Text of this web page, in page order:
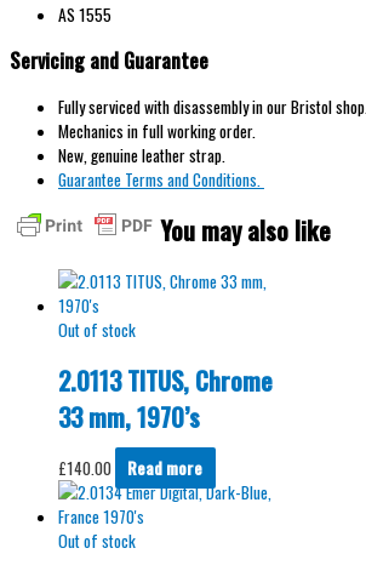
AS 1555
Servicing and Guarantee
Fully serviced with disassembly in our Bristol shop.
Mechanics in full working order.
New, genuine leather strap.
Guarantee Terms and Conditions.
You may also like
Out of stock
2.0113 TITUS, Chrome
33 mm, 1970’s
£140.00 Read more
Out of stock